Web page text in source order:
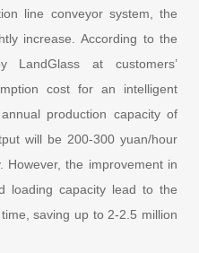
line conveyor system, the
increase. According to the
LandGlass at customers’
cost for an intelligent
production capacity of
will be 200-300 yuan/hour
However, the improvement in
loading capacity lead to the
saving up to 2-2.5 million